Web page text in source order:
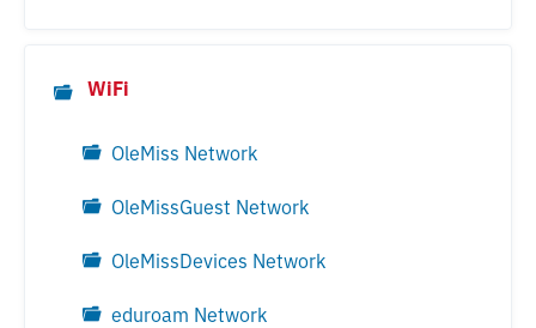
WiFi
OleMiss Network
OleMissGuest Network
OleMissDevices Network
eduroam Network